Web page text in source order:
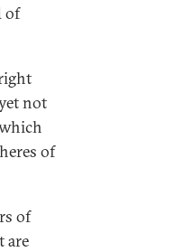
of
not
of
of
are